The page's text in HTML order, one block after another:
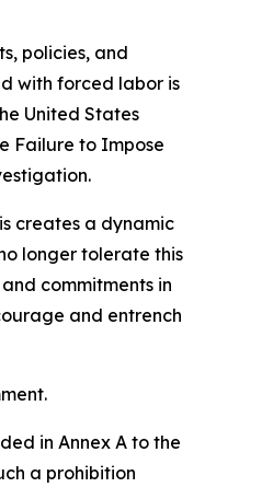
policies, and
with forced labor is
United States
Failure to Impose
creates a dynamic
longer tolerate this
commitments in
and entrench
in Annex A to the
a prohibition